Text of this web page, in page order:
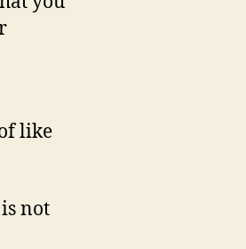
like
not